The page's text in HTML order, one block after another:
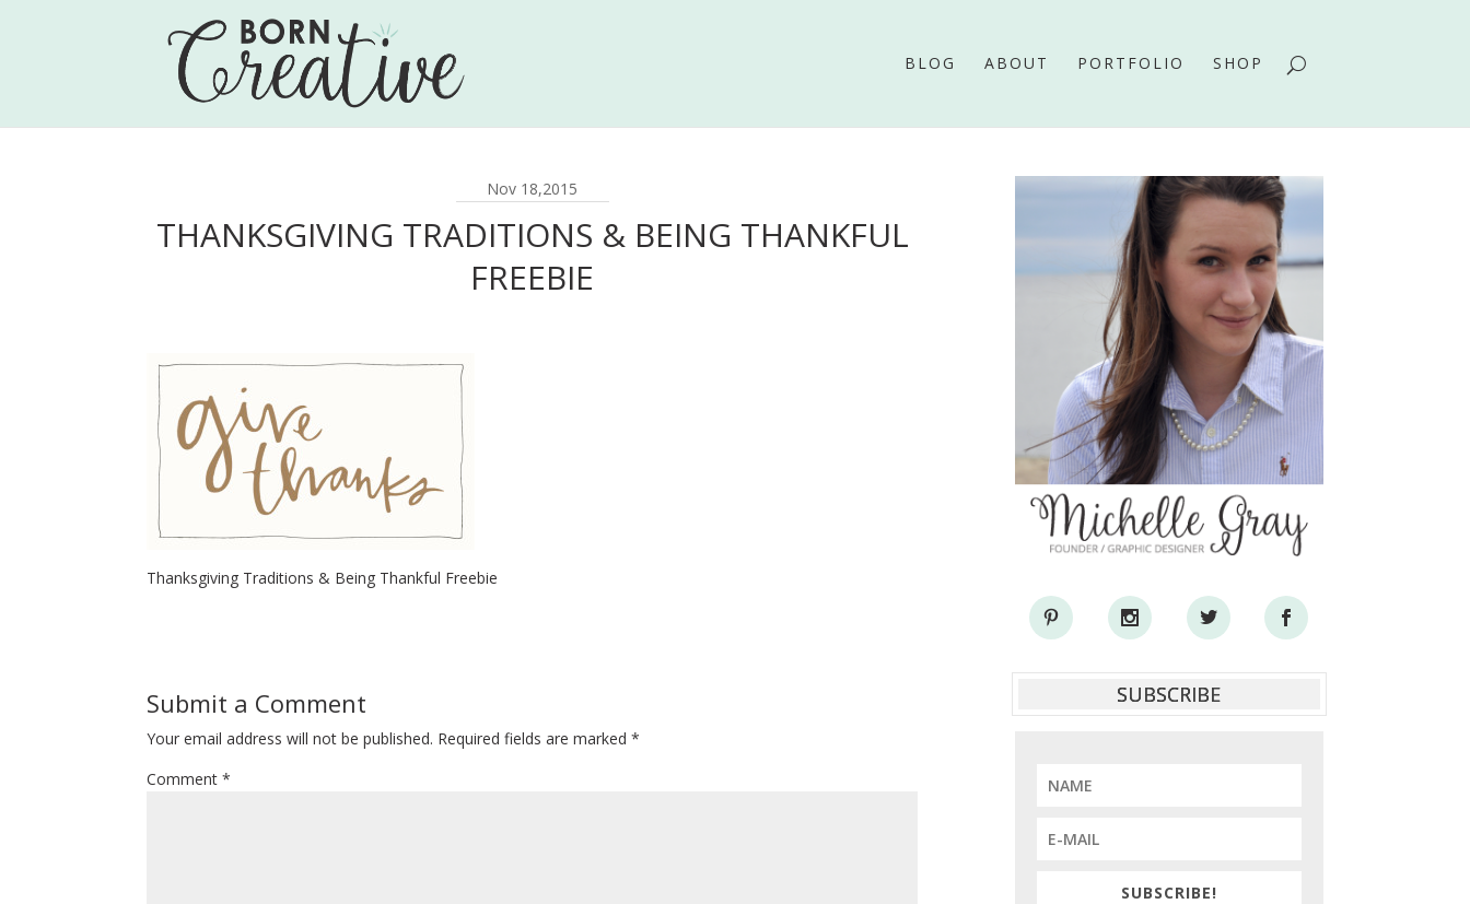
BLOG ABOUT PORTFOLIO SHOP
Nov 18,2015
THANKSGIVING TRADITIONS & BEING THANKFUL
FREEBIE
Thanksgiving Traditions & Being Thankful Freebie
Submit a Comment
Your email address will not be published. Required fields are marked*
Comment*
SUBSCRIBE
SUBSCRIBE!